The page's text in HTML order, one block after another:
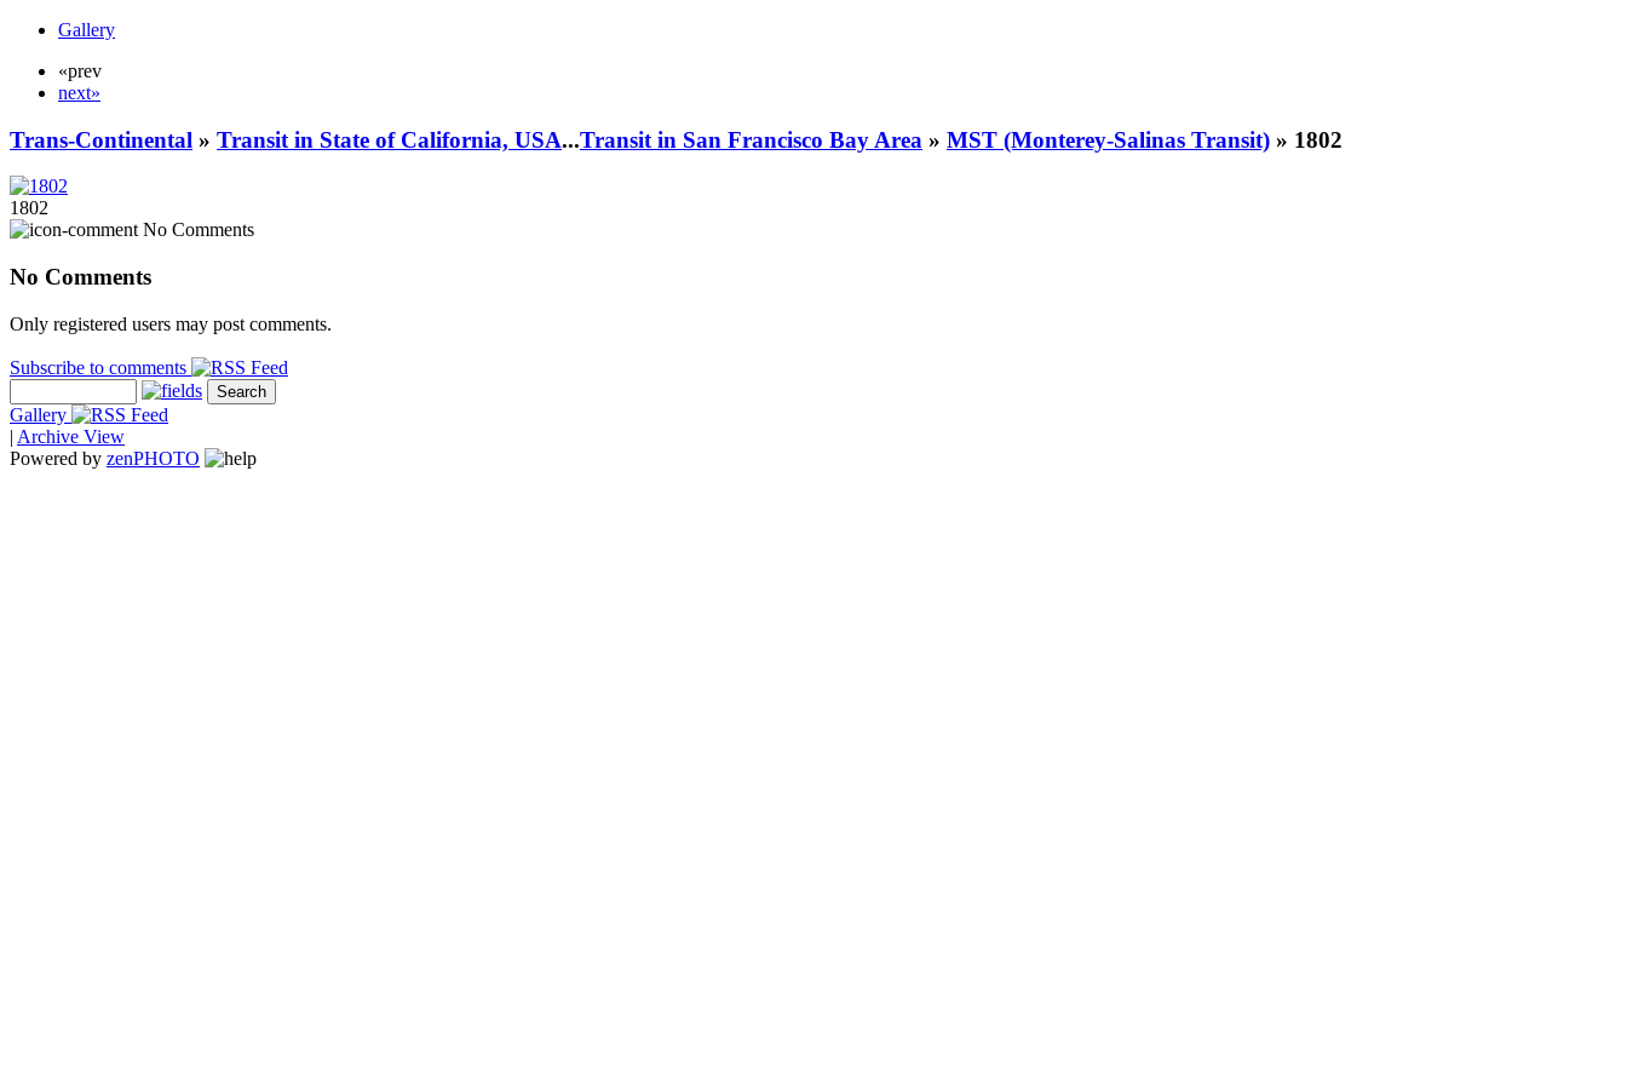
Gallery
«prev
next»
Trans-Continental » Transit in State of California, USA...Transit in San Francisco Bay Area » MST (Monterey-Salinas Transit) » 1802
1802
No Comments
No Comments
Only registered users may post comments.
Subscribe to comments
Gallery
| Archive View
Powered by zenPHOTO